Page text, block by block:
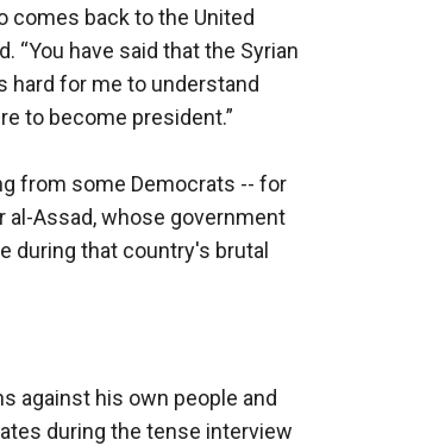
comes back to the United
“You have said that the Syrian
hard for me to understand
to become president.”
from some Democrats -- for
al-Assad, whose government
during that country's brutal
against his own people and
during the tense interview